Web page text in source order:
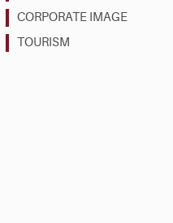
CORPORATE IMAGE
TOURISM